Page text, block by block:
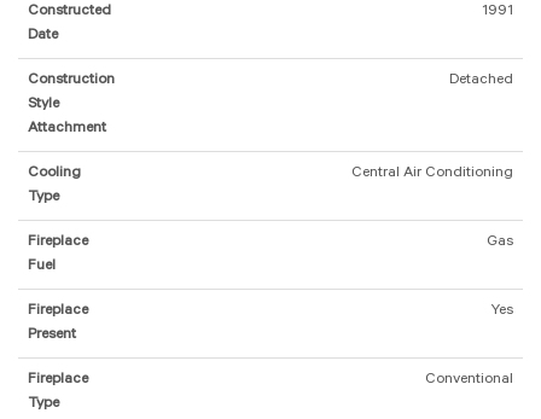
Constructed
Date
1991
Construction
Style
Attachment
Detached
Cooling
Type
Central Air Conditioning
Fireplace
Fuel
Gas
Fireplace
Present
Yes
Fireplace
Type
Conventional